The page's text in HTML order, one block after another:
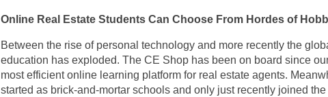
Online Real Estate Students Can Choose From Hordes of
Between the rise of personal technology and more recently the
education has exploded. The CE Shop has been on board since
most efficient online learning platform for real estate agents.
started as brick-and-mortar schools and only just recently joined